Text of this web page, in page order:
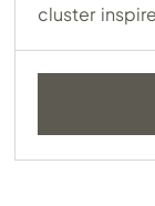
cluster